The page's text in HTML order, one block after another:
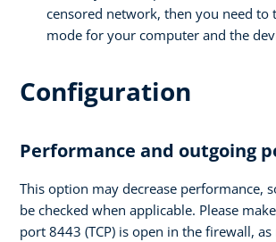
censored network, then you need to
mode for your computer and the
Configuration
Performance and outgoing
This option may decrease performance,
be checked when applicable. Please
port 8443 (TCP) is open in the firewall,